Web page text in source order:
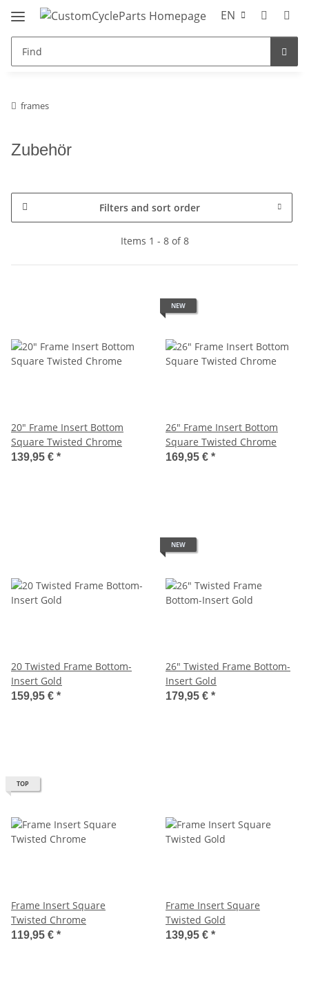
EN
frames
Zubehör
Filters and sort order
Items 1 - 8 of 8
20" Frame Insert Bottom
Square Twisted Chrome
139,95 € *
NEW
26" Frame Insert Bottom
Square Twisted Chrome
169,95 € *
20 Twisted Frame Bottom-
Insert Gold
159,95 € *
NEW
26" Twisted Frame Bottom-
Insert Gold
179,95 € *
TOP
Frame Insert Square
Twisted Chrome
119,95 € *
Frame Insert Square
Twisted Gold
139,95 € *